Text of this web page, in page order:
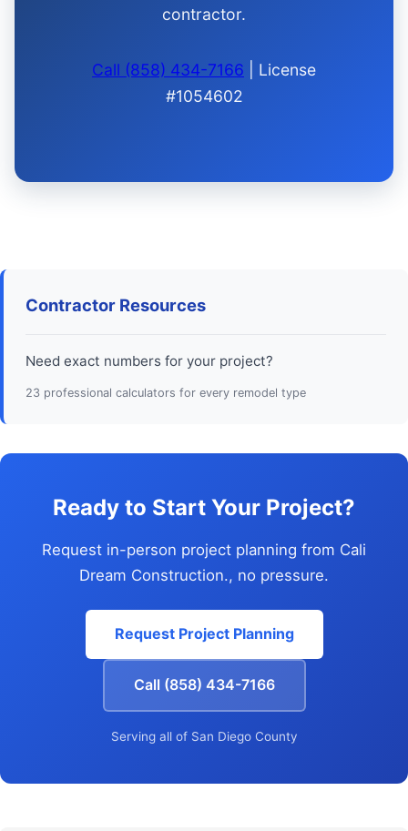
contractor.
Call (858) 434-7166 | License
#1054602
Contractor Resources
Need exact numbers for your project?
23 professional calculators for every remodel type
Ready to Start Your Project?
Request in-person project planning from Cali
Dream Construction., no pressure.
Request Project Planning
Call (858) 434-7166
Serving all of San Diego County